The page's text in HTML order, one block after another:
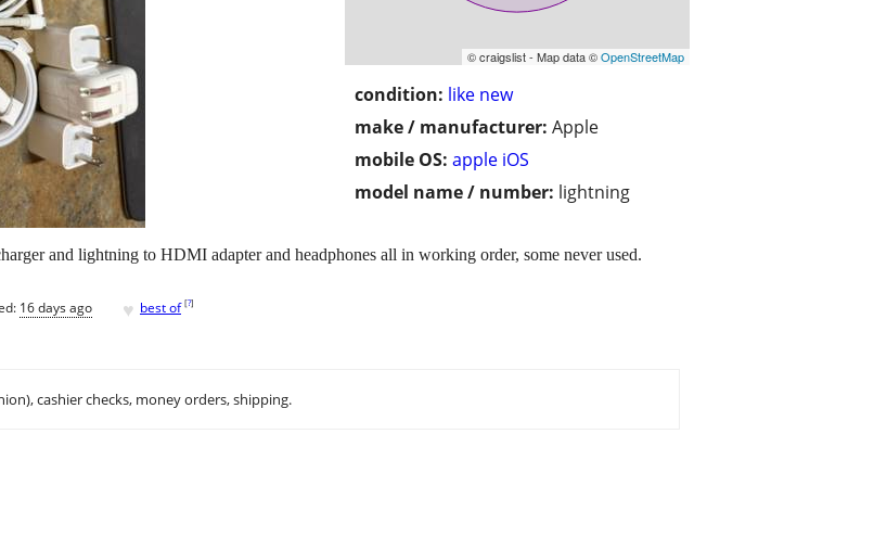
© craigslist - Map data ©OpenStreetMap
condition: like new
make / manufacturer: Apple
mobile OS: apple iOS
model name / number: lightning
and lightning to HDMI adapter and headphones all in working order, some never used.
16 days ago ♥ best of [?]
cashier checks, money orders, shipping.